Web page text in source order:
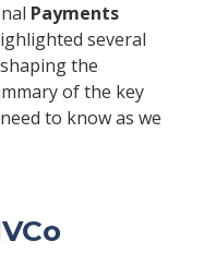
Payments
several
the
of the key
to know as we